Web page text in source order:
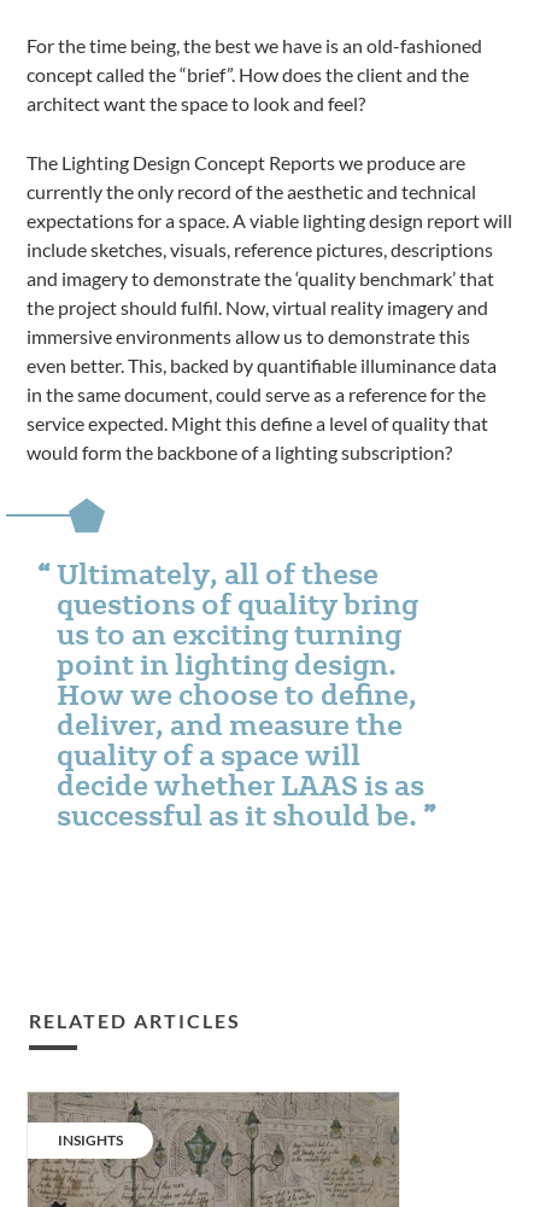
For the time being, the best we have is an old-fashioned
concept called the “brief”. How does the client and the
architect want the space to look and feel?
The Lighting Design Concept Reports we produce are
currently the only record of the aesthetic and technical
expectations for a space. A viable lighting design report will
include sketches, visuals, reference pictures, descriptions
and imagery to demonstrate the ‘quality benchmark’ that
the project should fulfil. Now, virtual reality imagery and
immersive environments allow us to demonstrate this
even better. This, backed by quantifiable illuminance data
in the same document, could serve as a reference for the
service expected. Might this define a level of quality that
would form the backbone of a lighting subscription?
Ultimately, all of these
questions of quality bring
us to an exciting turning
point in lighting design.
How we choose to define,
deliver, and measure the
quality of a space will
decide whether LAAS is as
successful as it should be.
RELATED ARTICLES
Fire
filaments:
the
CATEGORY:
INSIGHTS